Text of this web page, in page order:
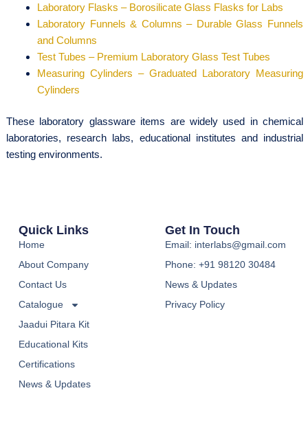
Laboratory Flasks – Borosilicate Glass Flasks for Labs
Laboratory Funnels & Columns – Durable Glass Funnels
and Columns
Test Tubes – Premium Laboratory Glass Test Tubes
Measuring Cylinders – Graduated Laboratory Measuring
Cylinders
These laboratory glassware items are widely used in chemical
laboratories, research labs, educational institutes and industrial
testing environments.
Quick Links
Home
About Company
Contact Us
Catalogue
Jaadui Pitara Kit
Educational Kits
Certifications
News & Updates
Get In Touch
Email: interlabs@gmail.com
Phone: +91 98120 30484
News & Updates
Privacy Policy